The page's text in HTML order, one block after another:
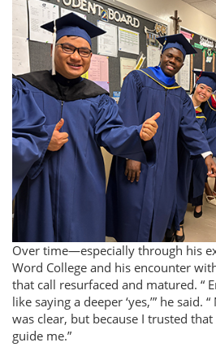
Over time—especially through his
Word College and his encounter
that call resurfaced and matured.
like saying a deeper ‘yes,’ he said.
was clear, but because I trusted
guide me.